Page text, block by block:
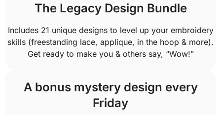
The Legacy Design Bundle
Includes 21 unique designs to level up your embroidery
skills (freestanding lace, applique, in the hoop & more).
Get ready to make you & others say, “Wow!”
A bonus mystery design every
Friday